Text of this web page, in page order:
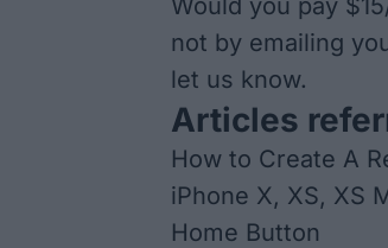
Would you pay
not by emailing
let us know.
Articles
How to Create A
iPhone X, XS, XS
Home Button